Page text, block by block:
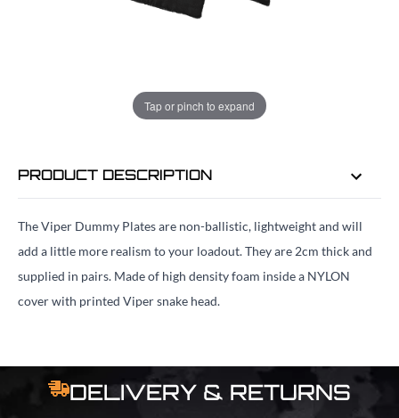
Tap or pinch to expand
18 HRS20 MINSFOR DELIVERY AS EARLY AS
MON 10TH AUG
PRODUCT DESCRIPTION
The Viper Dummy Plates are non-ballistic, lightweight and will
add a little more realism to your loadout. They are 2cm thick and
supplied in pairs. Made of high density foam inside a NYLON
cover with printed Viper snake head.
DELIVERY & RETURNS